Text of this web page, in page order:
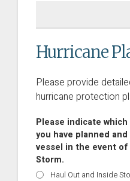
Hurricane
Please provide
hurricane protection
Please indicate
you have planned
vessel in the event of
Storm.
Haul Out and Inside